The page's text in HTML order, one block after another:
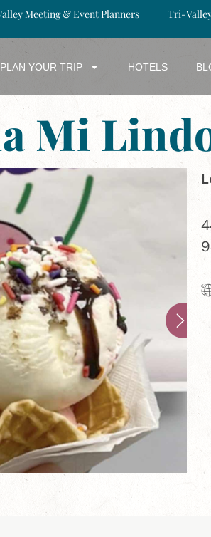
Meeting & Event Planners Tri-
PLAN YOUR TRIP HOTELS
Mi